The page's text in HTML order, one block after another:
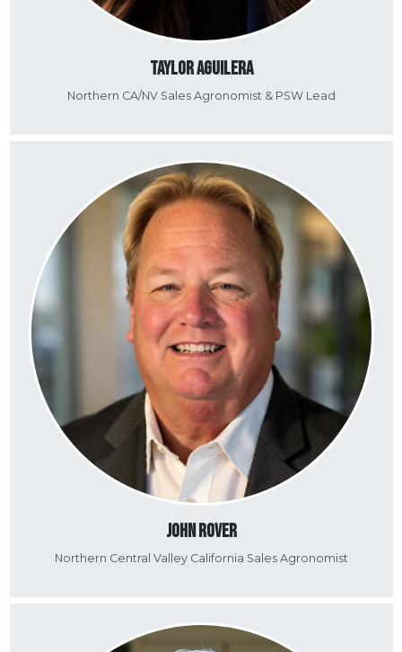
Taylor Aguilera
Northern CA/NV Sales Agronomist & PSW Lead
John Rover
Northern Central Valley California Sales Agronomist